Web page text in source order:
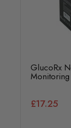
GlucoRx
Monitoring
£17.25